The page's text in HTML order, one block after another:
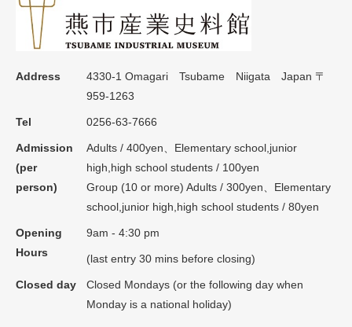
Address
4330-1 Omagari Tsubame Niigata Japan 〒
959-1263
Tel 0256-63-7666
Admission
(per
person)
Adults / 400yen、Elementary school,junior
high,high school students / 100yen
Group (10 or more) Adults / 300yen、Elementary
school,junior high,high school students / 80yen
Opening
Hours
9am - 4:30 pm
(last entry 30 mins before closing)
Closed day
Closed Mondays (or the following day when
Monday is a national holiday)